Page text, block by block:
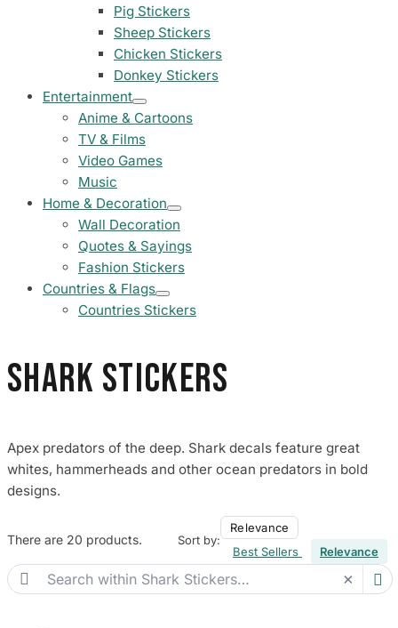
Pig Stickers
Sheep Stickers
Chicken Stickers
Donkey Stickers
Entertainment
Anime & Cartoons
TV & Films
Video Games
Music
Home & Decoration
Wall Decoration
Quotes & Sayings
Fashion Stickers
Countries & Flags
Countries Stickers
Shark Stickers
Apex predators of the deep. Shark decals feature great
whites, hammerheads and other ocean predators in bold
designs.
There are 20 products.
 × 
Sort by:
Relevance
Best Sellers
Relevance